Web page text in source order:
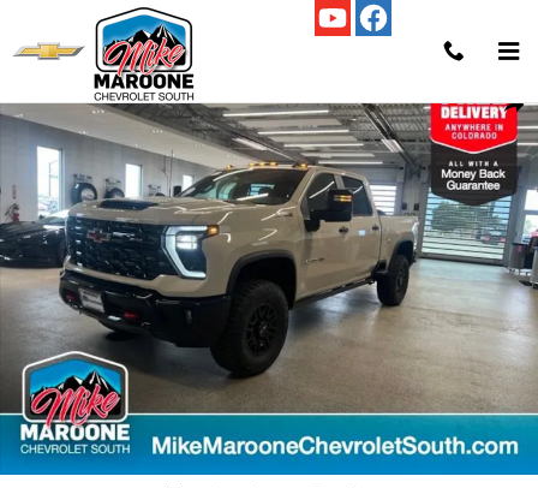
Skip to main content
New 2026 Chevrolet Silverado 2500 HD ZR2 Truck Photo 1 of 59